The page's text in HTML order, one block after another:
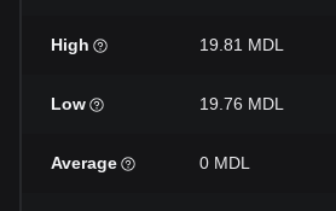
High 19.81 MDL
Low 19.76 MDL
Average 0 MDL